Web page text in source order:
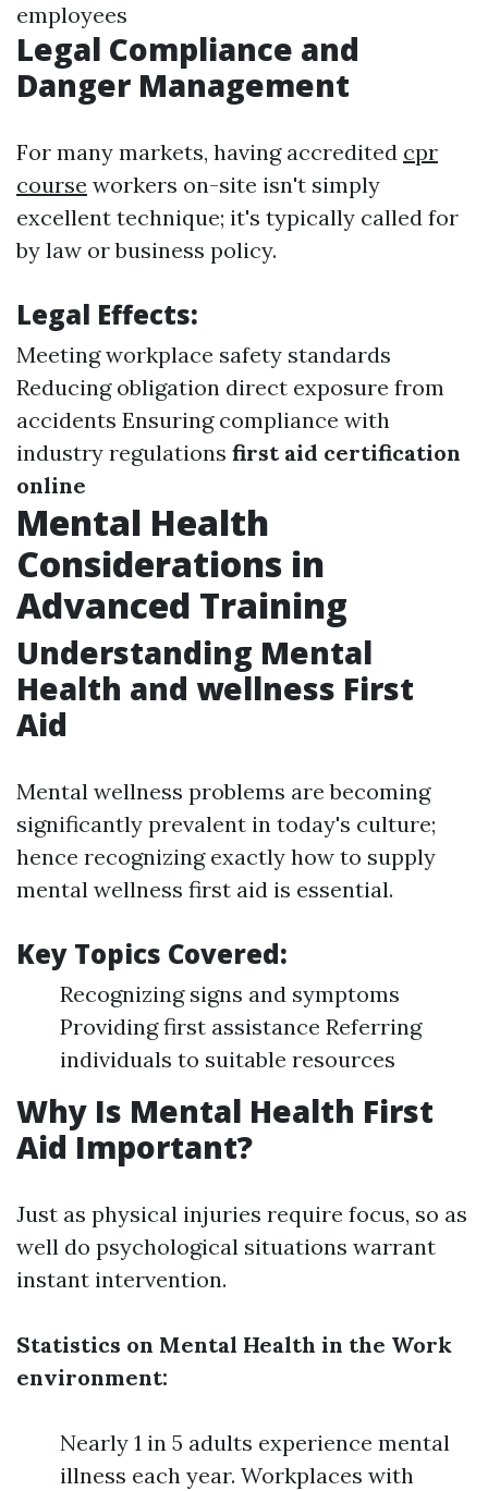
employees
Legal Compliance and
Danger Management
For many markets, having accredited cpr
course workers on-site isn't simply
excellent technique; it's typically called for
by law or business policy.
Legal Effects:
Meeting workplace safety standards
Reducing obligation direct exposure from
accidents Ensuring compliance with
industry regulations first aid certification
online
Mental Health
Considerations in
Advanced Training
Understanding Mental
Health and wellness First
Aid
Mental wellness problems are becoming
significantly prevalent in today's culture;
hence recognizing exactly how to supply
mental wellness first aid is essential.
Key Topics Covered:
Recognizing signs and symptoms
Providing first assistance Referring
individuals to suitable resources
Why Is Mental Health First
Aid Important?
Just as physical injuries require focus, so as
well do psychological situations warrant
instant intervention.
Statistics on Mental Health in the Work
environment:
Nearly 1 in 5 adults experience mental
illness each year. Workplaces with